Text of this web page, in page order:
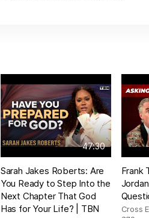
47:30
Sarah Jakes Roberts: Are
You Ready to Step Into the
Next Chapter That God
Has for Your Life? | TBN
Frank
Cross